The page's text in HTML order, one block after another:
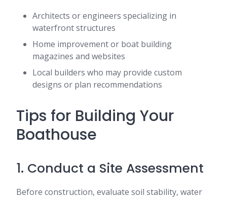
Architects or engineers specializing in
waterfront structures
Home improvement or boat building
magazines and websites
Local builders who may provide custom
designs or plan recommendations
Tips for Building Your
Boathouse
1. Conduct a Site Assessment
Before construction, evaluate soil stability, water